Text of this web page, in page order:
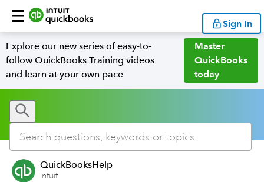
Sign In
Explore our new series of easy-to-
follow QuickBooks Training videos
and learn at your own pace
Master
QuickBooks
today
QuickBooksHelp
Intuit